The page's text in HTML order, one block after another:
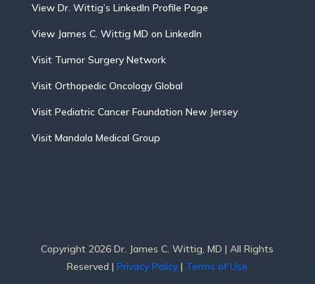
View Dr. Wittig’s LinkedIn Profile Page
View James C. Wittig MD on LinkedIn
Visit Tumor Surgery Network
Visit Orthopedic Oncology Global
Visit Pediatric Cancer Foundation New Jersey
Visit Mandala Medical Group
Copyright 2026 Dr. James C. Wittig, MD | All Rights
Reserved |Privacy Policy| Terms of Use